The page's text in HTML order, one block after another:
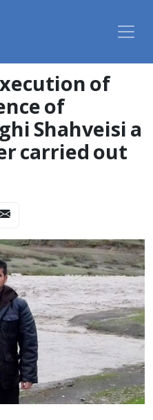
of
of
Shahveisi a
carried out